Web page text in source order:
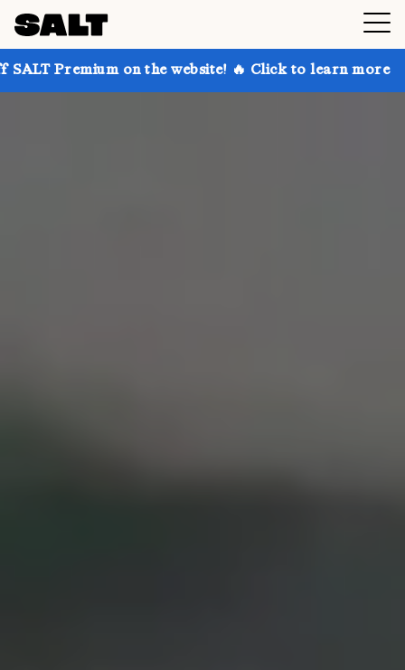
on the website! 🔥 Click to learn more Get up to